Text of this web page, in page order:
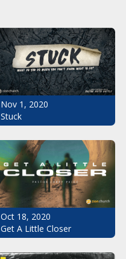
Nov 1, 2020
Stuck
Oct 18, 2020
Get A Little Closer